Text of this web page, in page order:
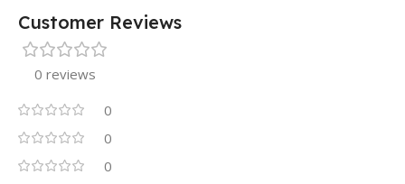
Customer Reviews
0 reviews
0
0
0